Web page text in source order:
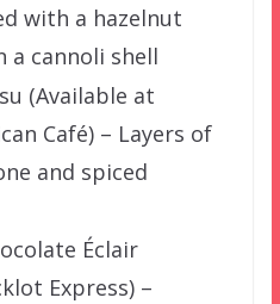
with a hazelnut
a cannoli shell
(Available at
Café) – Layers of
and spiced
Éclair
Express) –